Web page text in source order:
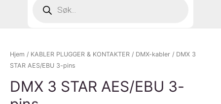
search
Hjem / KABLER PLUGGER & KONTAKTER / DMX-kabler / DMX 3
STAR AES/EBU 3-pins
DMX 3 STAR AES/EBU 3-